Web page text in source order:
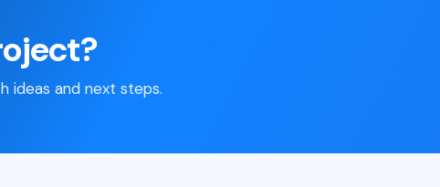
ideas and next steps.